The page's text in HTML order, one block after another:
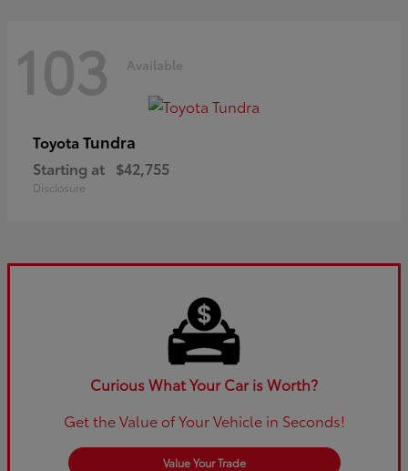
103 Available
Toyota Tundra
Starting at $42,755
Disclosure
Curious What Your Car is Worth?
Get the Value of Your Vehicle in Seconds!
Value Your Trade